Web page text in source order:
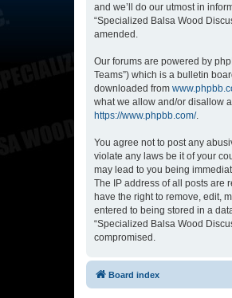
and we’ll do our utmost in
“Specialized Balsa Wood
amended.
Our forums are powered by
Teams”) which is a bulletin
downloaded from
what we allow and/or disallow
https://www.phpbb.com/.
You agree not to post any
violate any laws be it of your
may lead to you being
The IP address of all posts are
have the right to remove, edit,
entered to being stored in a
“Specialized Balsa Wood
compromised.
Board index